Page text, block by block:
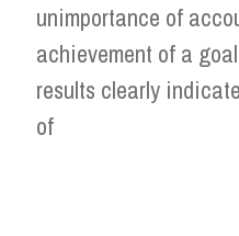
unimportance of
achievement of a
results clearly
of